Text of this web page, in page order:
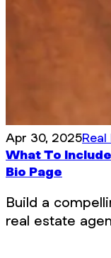
Apr 30, 2025
What To
Bio Page
Build a
real estate